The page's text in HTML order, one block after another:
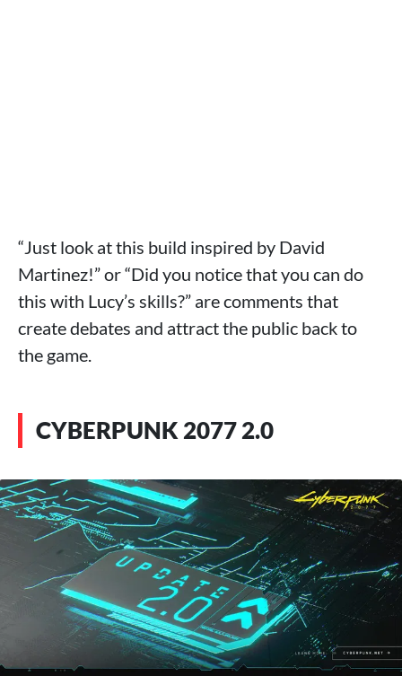
“Just look at this build inspired by David
Martinez!” or “Did you notice that you can do
this with Lucy’s skills?” are comments that
create debates and attract the public back to
the game.
CYBERPUNK 2077 2.0